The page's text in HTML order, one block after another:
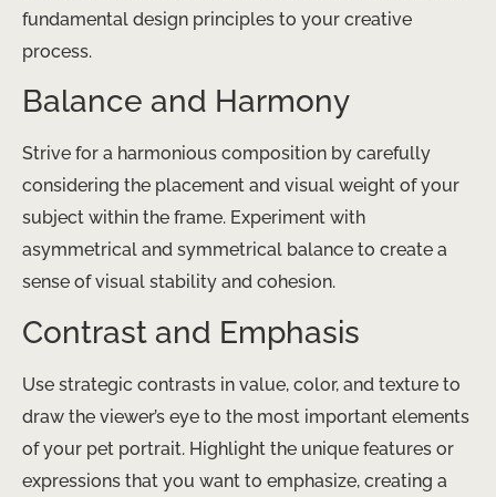
fundamental design principles to your creative
process.
Balance and Harmony
Strive for a harmonious composition by carefully
considering the placement and visual weight of your
subject within the frame. Experiment with
asymmetrical and symmetrical balance to create a
sense of visual stability and cohesion.
Contrast and Emphasis
Use strategic contrasts in value, color, and texture to
draw the viewer’s eye to the most important elements
of your pet portrait. Highlight the unique features or
expressions that you want to emphasize, creating a